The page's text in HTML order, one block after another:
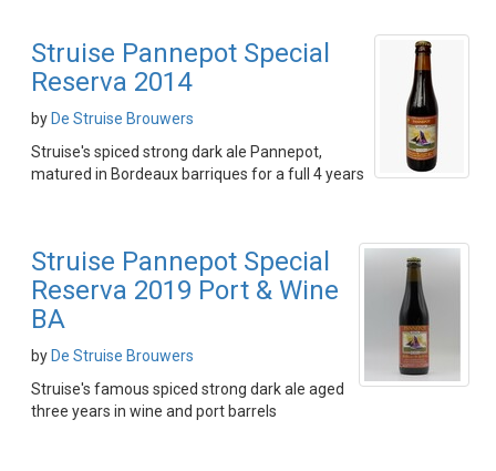
Struise Pannepot Special
Reserva 2014
by De Struise Brouwers
Struise's spiced strong dark ale Pannepot,
matured in Bordeaux barriques for a full 4 years
Struise Pannepot Special
Reserva 2019 Port & Wine
BA
by De Struise Brouwers
Struise's famous spiced strong dark ale aged
three years in wine and port barrels